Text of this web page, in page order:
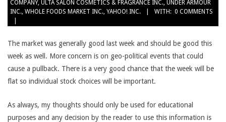
COMPANY, ULTA SALON COSMETICS & FRAGRANCE INC., UNDER ARMOUR
INC., WHOLE FOODS MARKET INC., YAHOO! INC. WITH: 0 COMMENTS
The market was generally good last week and should be good this
week as well. More concern is on geo-political events that could
cause a pullback. There is a very good chance that the week will be
flat so individual stock choices will be important.
As always, my thoughts should only be used for educational
purposes and any decision by the reader to use this information is